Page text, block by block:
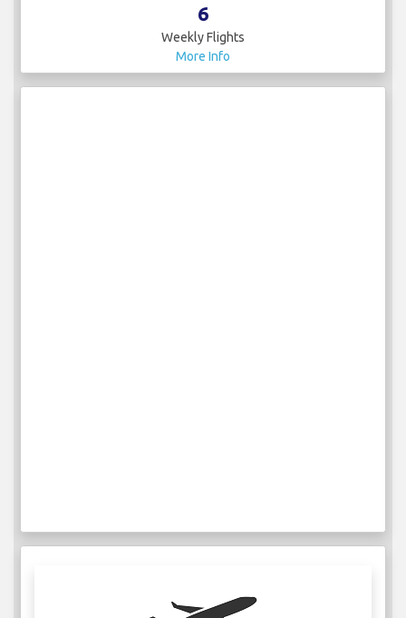
6
Weekly Flights
More Info